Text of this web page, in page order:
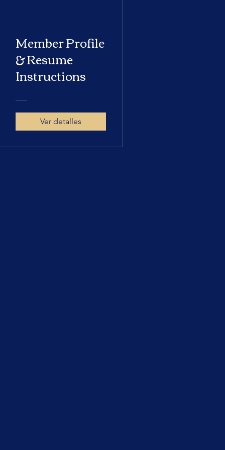
Member Profile
& Resume
Instructions
Ver detalles